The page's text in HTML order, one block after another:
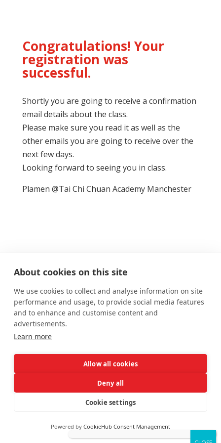
Congratulations! Your
registration was
successful.
Shortly you are going to receive a confirmation
email details about the class.
Please make sure you read it as well as the
other emails you are going to receive over the
next few days.
Looking forward to seeing you in class.
Plamen @Tai Chi Chuan Academy Manchester
About cookies on this site
We use cookies to collect and analyse information on site
performance and usage, to provide social media features
and to enhance and customise content and
advertisements.
Learn more
Allow all cookies
Deny all
Cookie settings
Powered by CookieHub Consent Management